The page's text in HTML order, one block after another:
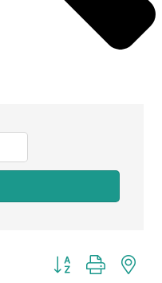
Button group with